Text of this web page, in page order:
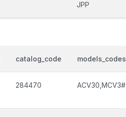
JPP
catalog_code models_codes
284470 ACV30,MCV3#